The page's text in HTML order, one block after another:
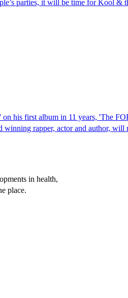
parties, it will be time for Kool
his first album in 11 years, 'The
rapper, actor and author,
in health,
place.